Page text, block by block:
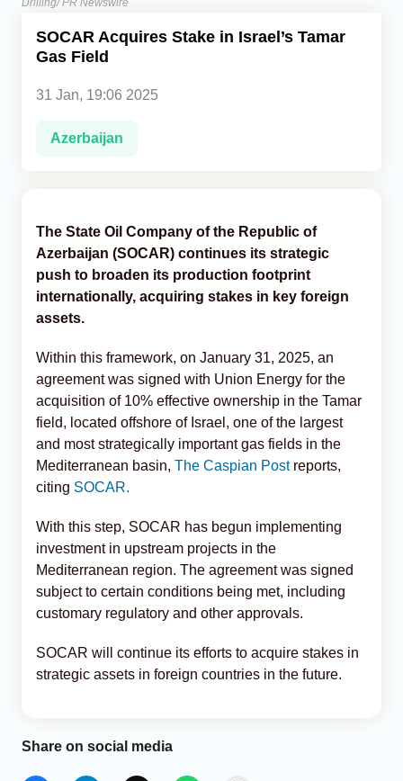
Analytics
Drilling/ PR Newswire
SOCAR Acquires Stake in Israel’s Tamar
Gas Field
31 Jan, 19:06 2025
Azerbaijan
The State Oil Company of the Republic of
Azerbaijan (SOCAR) continues its strategic
push to broaden its production footprint
internationally, acquiring stakes in key foreign
assets.
Within this framework, on January 31, 2025, an
agreement was signed with Union Energy for the
acquisition of 10% effective ownership in the Tamar
field, located offshore of Israel, one of the largest
and most strategically important gas fields in the
Mediterranean basin, The Caspian Postreports,
citing SOCAR.
With this step, SOCAR has begun implementing
investment in upstream projects in the
Mediterranean region. The agreement was signed
subject to certain conditions being met, including
customary regulatory and other approvals.
SOCAR will continue its efforts to acquire stakes in
strategic assets in foreign countries in the future.
Share on social media